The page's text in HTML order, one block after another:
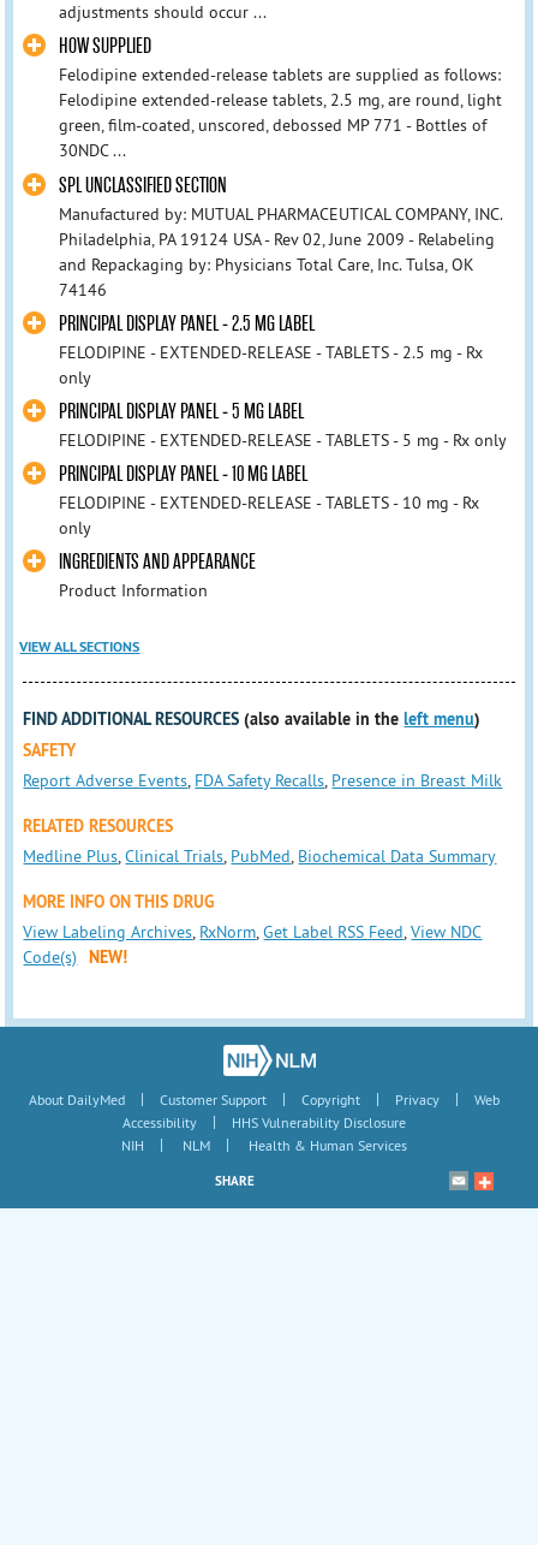
adjustments should occur ...
HOW SUPPLIED
Felodipine extended-release tablets are supplied as follows:
Felodipine extended-release tablets, 2.5 mg, are round, light
green, film-coated, unscored, debossed MP 771 - Bottles of
30NDC ...
SPL UNCLASSIFIED SECTION
Manufactured by: MUTUAL PHARMACEUTICAL COMPANY, INC.
Philadelphia, PA 19124 USA - Rev 02, June 2009 - Relabeling
and Repackaging by: Physicians Total Care, Inc. Tulsa, OK
74146
PRINCIPAL DISPLAY PANEL - 2.5 MG LABEL
FELODIPINE - EXTENDED-RELEASE - TABLETS - 2.5 mg - Rx
only
PRINCIPAL DISPLAY PANEL - 5 MG LABEL
FELODIPINE - EXTENDED-RELEASE - TABLETS - 5 mg - Rx only
PRINCIPAL DISPLAY PANEL - 10 MG LABEL
FELODIPINE - EXTENDED-RELEASE - TABLETS - 10 mg - Rx
only
INGREDIENTS AND APPEARANCE
Product Information
VIEW ALL SECTIONS
FIND ADDITIONAL RESOURCES (also available in theleft menu)
SAFETY
Report Adverse Events, FDA Safety Recalls, Presence in Breast Milk
RELATED RESOURCES
Medline Plus,Clinical Trials, PubMed, Biochemical Data Summary
MORE INFO ON THIS DRUG
View Labeling Archives, RxNorm,Get Label RSS Feed,View NDC
Code(s)
NEW!
About DailyMed | Customer Support | Copyright | Privacy |
Web
Accessibility
|
HHS Vulnerability Disclosure
NIH
| NLM | Health & Human Services
SHARE